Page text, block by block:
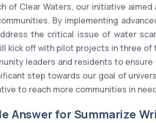
of Clear Waters, our initiative
By implementing
the critical issue of water
kick off with pilot projects in three
leaders and residents to
step towards our goal of
to reach more communities in
Answer for Summarize